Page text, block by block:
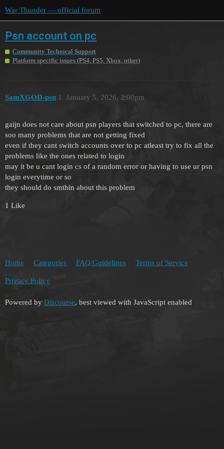
War Thunder — official forum
Psn account on pc
Community Technical Support
Platform specific issues (PS4, PS5, Xbox, other)
SamXGOD-psn January 5, 2026, 2:00pm
1
gaijn does not care about psn players that switched to pc, there are
soo many problems that are not getting fixed
even if they cant switch accounts over to pc atleast try to fix all the
problems like the ones related to login
may it be u cant login cs of a random error or having to use ur psn
login everytime or so
they should do smthin about this problem
1 Like
Home Categories FAQ/Guidelines Terms of Service
Privacy Policy
Powered by Discourse, best viewed with JavaScript enabled